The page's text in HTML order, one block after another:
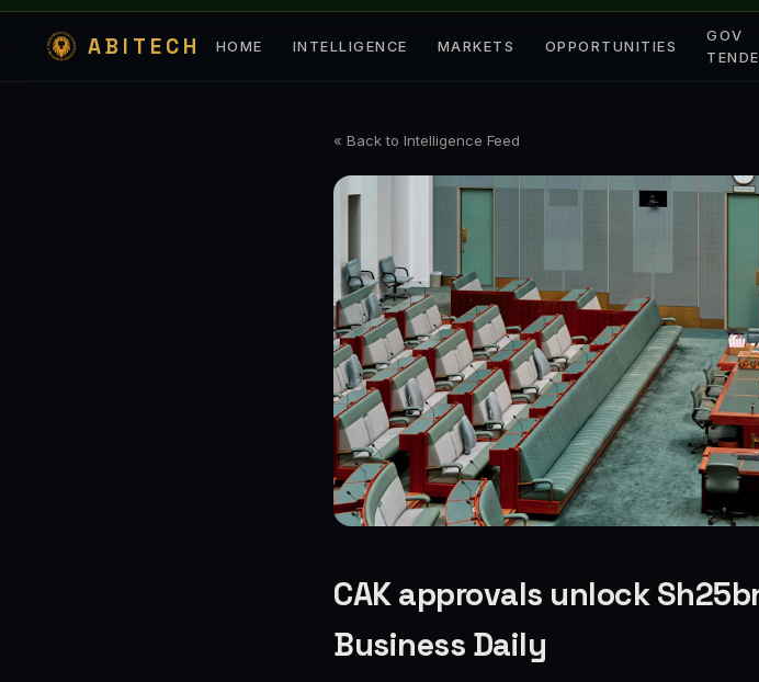
ABITECH HOME INTELLIGENCE MARKETS OPPORTUNITIES
GOV
« Back to Intelligence Feed
CAK approvals unlock
Business Daily